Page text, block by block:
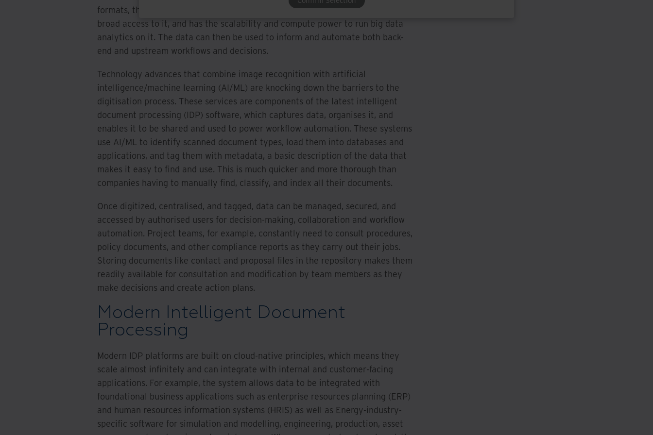
formats, they can store it in a central, often cloud-based, repository that allows
broad access to it, and has the scalability and compute power to run big data
analytics on it. The data can then be used to inform and automate both back-
end and upstream workflows and decisions.
Technology advances that combine image recognition with artificial
intelligence/machine learning (AI/ML) are knocking down the barriers to the
digitisation process. These services are components of the latest intelligent
document processing (IDP) software, which captures data, organises it, and
enables it to be shared and used to power workflow automation. These systems
use AI/ML to identify scanned document types, load them into databases and
applications, and tag them with metadata, a basic description of the data that
makes it easy to find and use. This is much quicker and more thorough than
companies having to manually find, classify, and index all their documents.
Once digitized, centralised, and tagged, data can be managed, secured, and
accessed by authorised users for decision-making, collaboration and workflow
automation. Project teams, for example, constantly need to consult procedures,
policy documents, and other compliance reports as they carry out their jobs.
Storing documents like contact and proposal files in the repository makes them
readily available for consultation and modification by team members as they
make decisions and create action plans.
Modern Intelligent Document
Processing
Modern IDP platforms are built on cloud-native principles, which means they
scale almost infinitely and can integrate with internal and customer-facing
applications. For example, the system allows data to be integrated with
foundational business applications such as enterprise resources planning (ERP)
and human resources information systems (HRIS) as well as Energy-industry-
specific software for simulation and modelling, engineering, production, asset